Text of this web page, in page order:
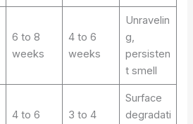
6 to 8
weeks
4 to 6
weeks
Unravelin
g,
persisten
t smell
4 to 6
3 to 4
Surface
degradati